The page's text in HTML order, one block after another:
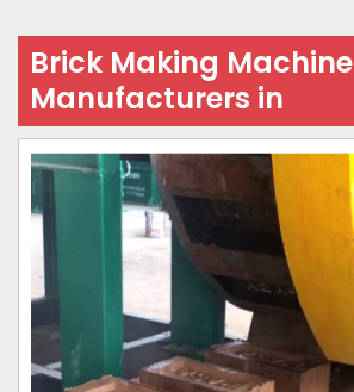
Brick Making Machine
Manufacturers in